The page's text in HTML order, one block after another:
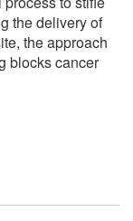
the delivery of
the approach
blocks cancer